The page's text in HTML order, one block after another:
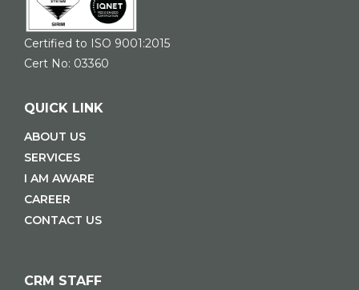
Certified to ISO 9001:2015
Cert No: 03360
QUICK LINK
ABOUT US
SERVICES
I AM AWARE
CAREER
CONTACT US
CRM STAFF